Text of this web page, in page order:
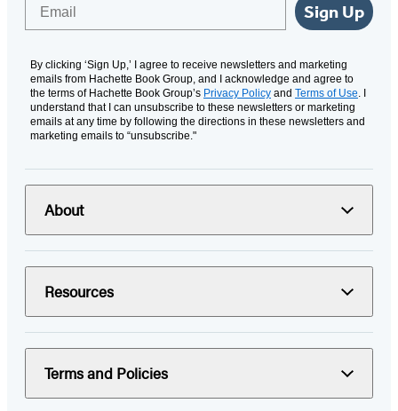
Sign Up
By clicking ‘Sign Up,’ I agree to receive newsletters and marketing
emails from Hachette Book Group, and I acknowledge and agree to
the terms of Hachette Book Group’s Privacy Policy and Terms of Use. I
understand that I can unsubscribe to these newsletters or marketing
emails at any time by following the directions in these newsletters and
marketing emails to “unsubscribe."
About
Resources
Terms and Policies